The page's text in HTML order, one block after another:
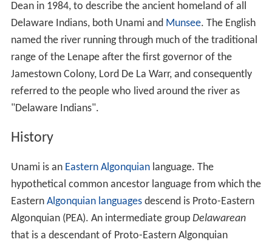
Dean in 1984, to describe the ancient homeland of all
Delaware Indians, both Unami and Munsee. The English
named the river running through much of the traditional
range of the Lenape after the first governor of the
Jamestown Colony, Lord De La Warr, and consequently
referred to the people who lived around the river as
"Delaware Indians".
History
Unami is an Eastern Algonquianlanguage. The
hypothetical common ancestor language from which the
Eastern Algonquian languagesdescend is Proto-Eastern
Algonquian (PEA). An intermediate group Delawarean
that is a descendant of Proto-Eastern Algonquian